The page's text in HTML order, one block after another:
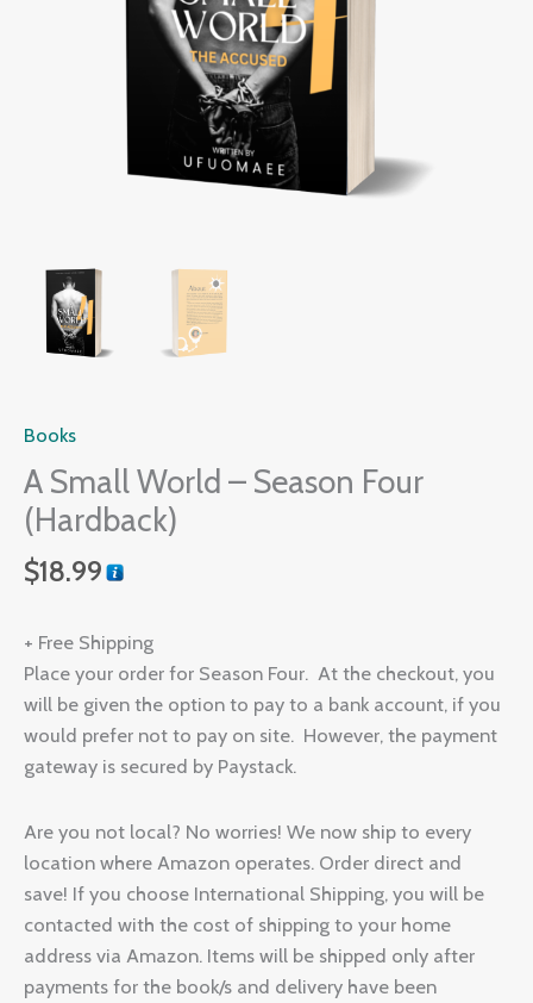
Books
A Small World – Season Four
(Hardback)
$18.99
+ Free Shipping
Place your order for Season Four. At the checkout, you
will be given the option to pay to a bank account, if you
would prefer not to pay on site. However, the payment
gateway is secured by Paystack.
Are you not local? No worries! We now ship to every
location where Amazon operates. Order direct and
save! If you choose International Shipping, you will be
contacted with the cost of shipping to your home
address via Amazon. Items will be shipped only after
payments for the book/s and delivery have been